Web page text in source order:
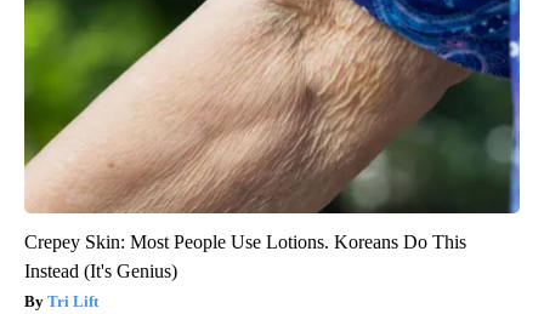
Crepey Skin: Most People Use Lotions. Koreans Do This
Instead (It's Genius)
Tri Lift